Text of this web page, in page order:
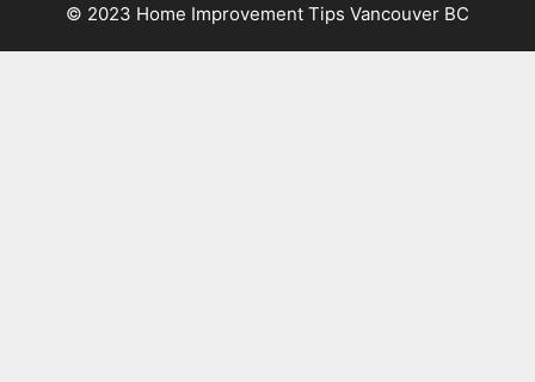
© 2023 Home Improvement Tips Vancouver BC